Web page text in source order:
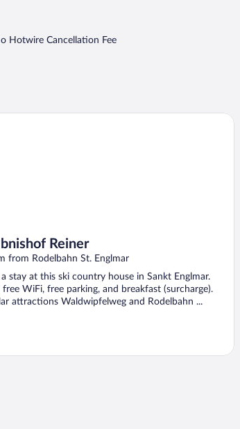
Hotwire Cancellation Fee
Reiner
from Rodelbahn St. Englmar
a stay at this ski country house in Sankt Englmar.
free WiFi, free parking, and breakfast (surcharge).
attractions Waldwipfelweg and Rodelbahn ...
Reiner